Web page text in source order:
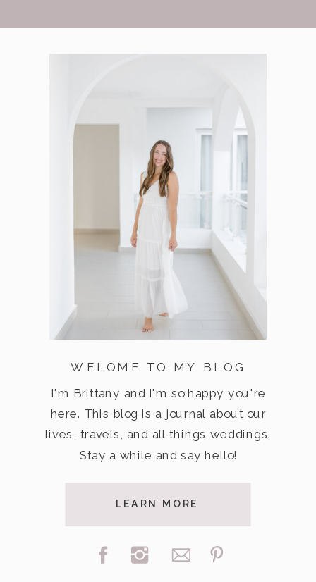
WELOME TO MY BLOG
I'm Brittany and I'm so happy you're
here. This blog is a journal about our
lives, travels, and all things weddings.
Stay a while and say hello!
LEARN MORE